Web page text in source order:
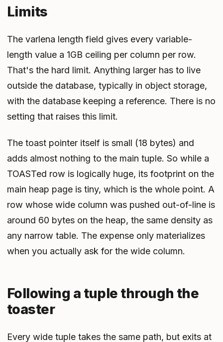
Limits
The varlena length field gives every variable-
length value a 1GB ceiling per column per row.
That's the hard limit. Anything larger has to live
outside the database, typically in object storage,
with the database keeping a reference. There is no
setting that raises this limit.
The toast pointer itself is small (18 bytes) and
adds almost nothing to the main tuple. So while a
TOASTed row is logically huge, its footprint on the
main heap page is tiny, which is the whole point. A
row whose wide column was pushed out-of-line is
around 60 bytes on the heap, the same density as
any narrow table. The expense only materializes
when you actually ask for the wide column.
Following a tuple through the
toaster
Every wide tuple takes the same path, but exits at